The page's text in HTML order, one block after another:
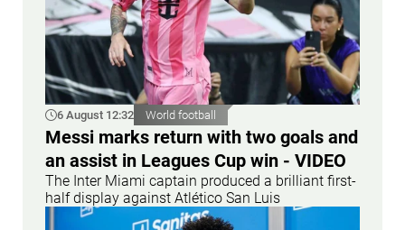
6 August 12:32 World football
Messi marks return with two goals and
an assist in Leagues Cup win - VIDEO
The Inter Miami captain produced a brilliant first-
half display against Atlético San Luis